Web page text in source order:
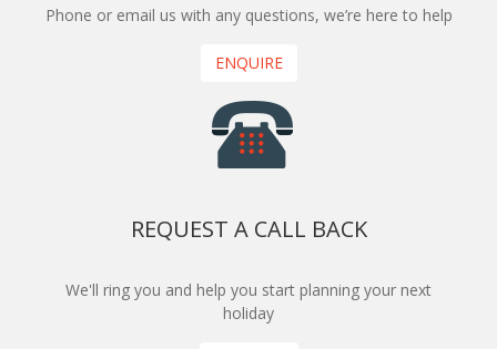
Phone or email us with any questions, we’re here to help
ENQUIRE
REQUEST A CALL BACK
We'll ring you and help you start planning your next
holiday